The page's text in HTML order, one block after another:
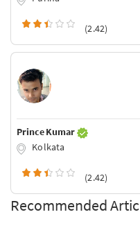
(2.42)
Prince Kumar
Kolkata
(2.42)
Recommended